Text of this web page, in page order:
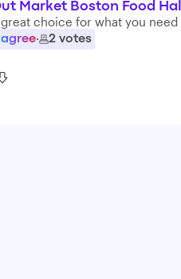
Market Boston Food Hall
great choice for what you need
agree· 2 votes